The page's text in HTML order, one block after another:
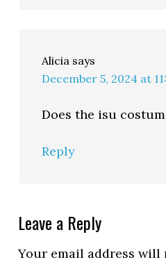
Alicia says
December 5, 2024 at
Does the isu
Reply
Leave a Reply
Your email address will